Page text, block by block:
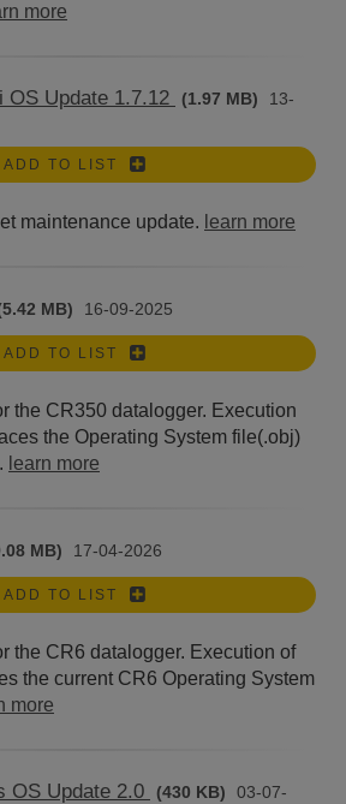
more
OS Update 1.7.12 (1.97 MB)
13-
ADD TO LIST
maintenance update. learn more
MB) 16-09-2025
ADD TO LIST
the CR350 datalogger. Execution
the Operating System file(.obj)
learn more
MB) 17-04-2026
ADD TO LIST
the CR6 datalogger. Execution of
the current CR6 Operating System
more
OS Update 2.0 (430 KB)
03-07-